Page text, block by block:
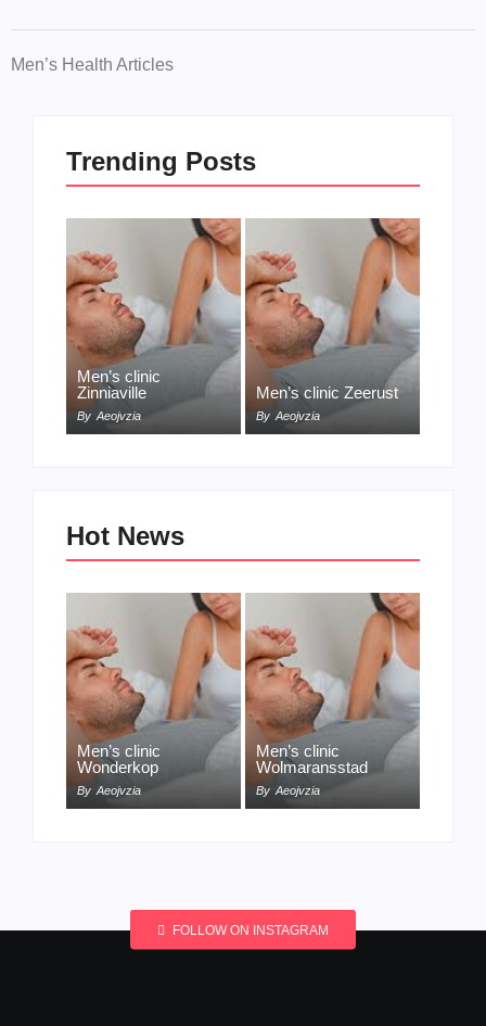
Men’s Health Articles
Trending Posts
Men’s clinic
Zinniaville
By Aeojvzia
Men’s clinic Zeerust
By Aeojvzia
Hot News
Men’s clinic
Wonderkop
By Aeojvzia
Men’s clinic
Wolmaransstad
By Aeojvzia
FOLLOW ON INSTAGRAM